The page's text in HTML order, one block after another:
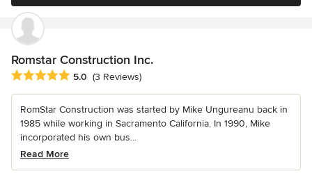
Romstar Construction Inc.
Average rating: 5 out of 5 stars
5.0 (3 Reviews)
RomStar Construction was started by Mike Ungureanu back in
1985 while working in Sacramento California. In 1990, Mike
incorporated his own bus...
Read More